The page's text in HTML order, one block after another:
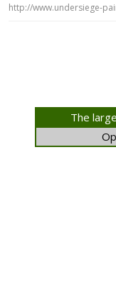
http://www.undersiege-
The